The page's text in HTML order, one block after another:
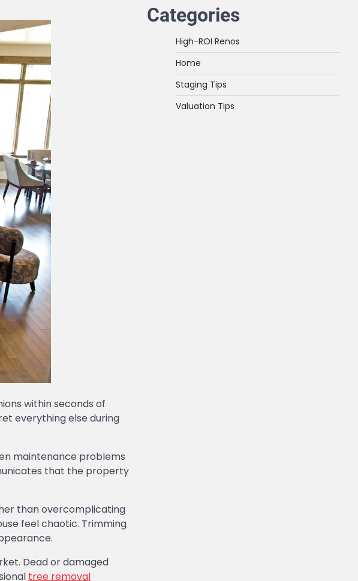
within seconds of
everything else during
maintenance problems
that the property
than overcomplicating
feel chaotic. Trimming
Dead or damaged
tree removal
Categories
High-ROI Renos
Home
Staging Tips
Valuation Tips